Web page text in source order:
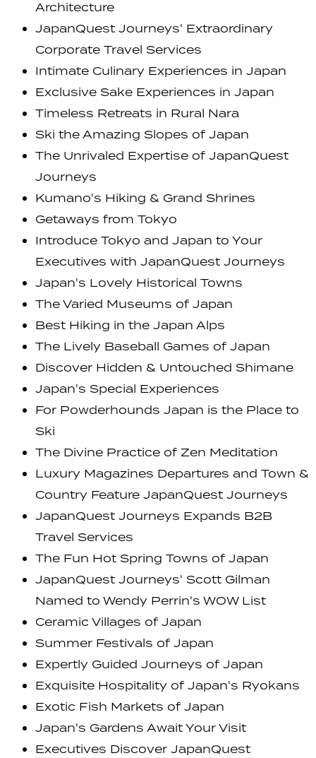
Architecture
JapanQuest Journeys' Extraordinary
Corporate Travel Services
Intimate Culinary Experiences in Japan
Exclusive Sake Experiences in Japan
Timeless Retreats in Rural Nara
Ski the Amazing Slopes of Japan
The Unrivaled Expertise of JapanQuest
Journeys
Kumano's Hiking & Grand Shrines
Getaways from Tokyo
Introduce Tokyo and Japan to Your
Executives with JapanQuest Journeys
Japan's Lovely Historical Towns
The Varied Museums of Japan
Best Hiking in the Japan Alps
The Lively Baseball Games of Japan
Discover Hidden & Untouched Shimane
Japan's Special Experiences
For Powderhounds Japan is the Place to
Ski
The Divine Practice of Zen Meditation
Luxury Magazines Departures and Town &
Country Feature JapanQuest Journeys
JapanQuest Journeys Expands B2B
Travel Services
The Fun Hot Spring Towns of Japan
JapanQuest Journeys' Scott Gilman
Named to Wendy Perrin's WOW List
Ceramic Villages of Japan
Summer Festivals of Japan
Expertly Guided Journeys of Japan
Exquisite Hospitality of Japan's Ryokans
Exotic Fish Markets of Japan
Japan's Gardens Await Your Visit
Executives Discover JapanQuest